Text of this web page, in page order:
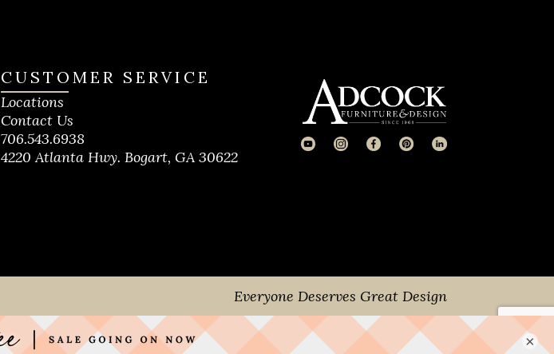
CUSTOMER SERVICE
Locations
Contact Us
706.543.6938
4220 Atlanta Hwy. Bogart, GA 30622
Everyone Deserves Great Design
×